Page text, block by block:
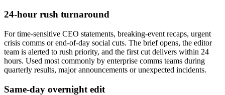
24-hour rush turnaround
For time-sensitive CEO statements, breaking-event recaps, urgent
crisis comms or end-of-day social cuts. The brief opens, the editor
team is alerted to rush priority, and the first cut delivers within 24
hours. Used most commonly by enterprise comms teams during
quarterly results, major announcements or unexpected incidents.
Same-day overnight edit